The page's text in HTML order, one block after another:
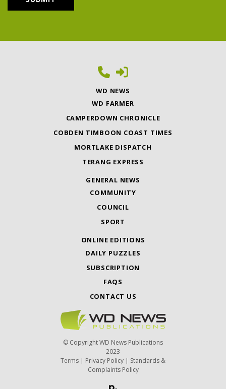
WD NEWS
WD FARMER
CAMPERDOWN CHRONICLE
COBDEN TIMBOON COAST TIMES
MORTLAKE DISPATCH
TERANG EXPRESS
GENERAL NEWS
COMMUNITY
COUNCIL
SPORT
ONLINE EDITIONS
DAILY PUZZLES
SUBSCRIPTION
FAQS
CONTACT US
© Copyright WD News Publications
2023
Terms | Privacy Policy | Standards &
Complaints Policy